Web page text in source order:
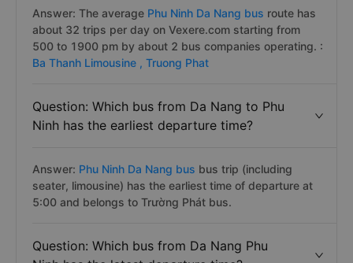
Answer: The average Phu Ninh Da Nang bus route has
about 32 trips per day on Vexere.com starting from
500 to 1900 pm by about 2 bus companies operating. :
Ba Thanh Limousine , Truong Phat
Question: Which bus from Da Nang to Phu
Ninh has the earliest departure time?
Answer: Phu Ninh Da Nang bus bus trip (including
seater, limousine) has the earliest time of departure at
5:00 and belongs to Trường Phát bus.
Question: Which bus from Da Nang Phu